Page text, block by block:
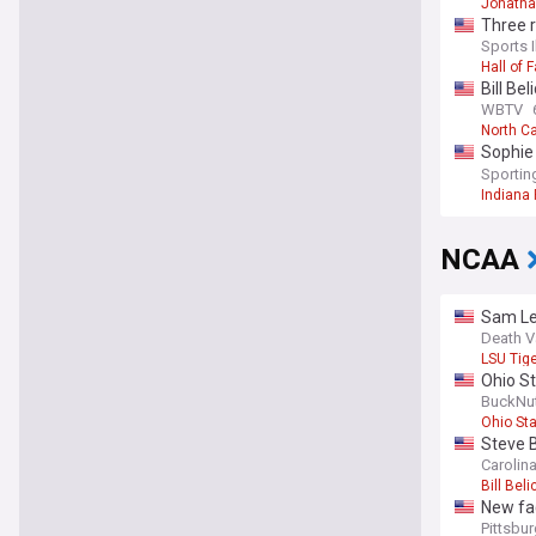
Three
Sports
Hall of
Bill
WBTV
North
Fever
Indiana
NCAA
Sam
Death
LSU
Ohio
Ohio
Steve
Bill
New